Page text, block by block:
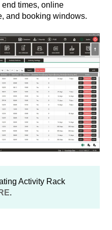
end times, online
and booking windows.
Activity Rack
.